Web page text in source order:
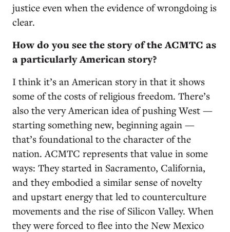
justice even when the evidence of wrongdoing is
clear.
How do you see the story of the ACMTC as
a particularly American story?
I think it’s an American story in that it shows
some of the costs of religious freedom. There’s
also the very American idea of pushing West —
starting something new, beginning again —
that’s foundational to the character of the
nation. ACMTC represents that value in some
ways: They started in Sacramento, California,
and they embodied a similar sense of novelty
and upstart energy that led to counterculture
movements and the rise of Silicon Valley. When
they were forced to flee into the New Mexico